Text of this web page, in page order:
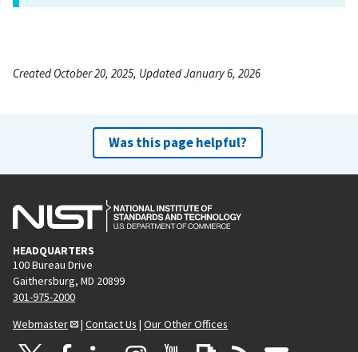
Created October 20, 2025, Updated January 6, 2026
Was this page helpful?
HEADQUARTERS
100 Bureau Drive
Gaithersburg, MD 20899
301-975-2000
Webmaster
| Contact Us | Our Other Offices